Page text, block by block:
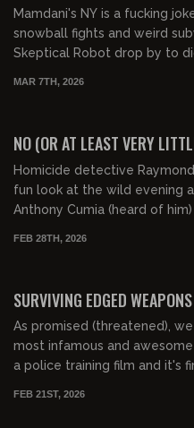
Mamdani's NY is a fucking joke, man. We
snowball fights and weird subway
Skeptical Robot drop by to
MAR 7TH, 2026
NO (OR AT LEAST VERY
Homicide detective
fun look at the wild evening
Anthony Cumia (heard of him)
FEB 28TH, 2026
SURVIVING EDGED WEAPONS
As promised (threatened),
most infamous and awesome
a police training film and it's
FEB 21ST, 2026